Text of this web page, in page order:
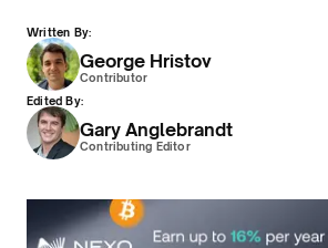
Written By:
George Hristov
Contributor
Edited By:
Gary Anglebrandt
Contributing Editor